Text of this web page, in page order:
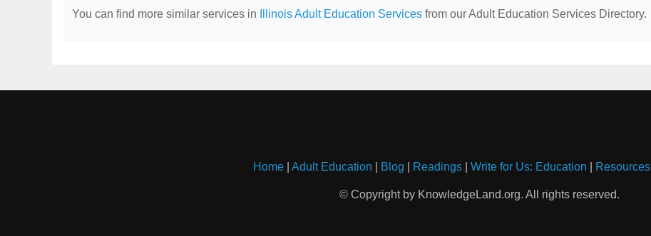
You can find more similar services in Illinois Adult Education Services from our Adult Education Services Directory.
Home Adult Education Blog Readings Write for Us: Education Resources
© Copyright by KnowledgeLand.org. All rights reserved.